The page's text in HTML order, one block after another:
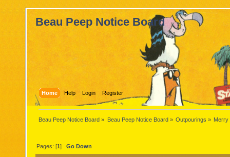
Beau Peep Notice Board
Home Help Login Register
Beau Peep Notice Board » Beau Peep Notice Board» Outpourings » Merry
Pages: [1]Go Down